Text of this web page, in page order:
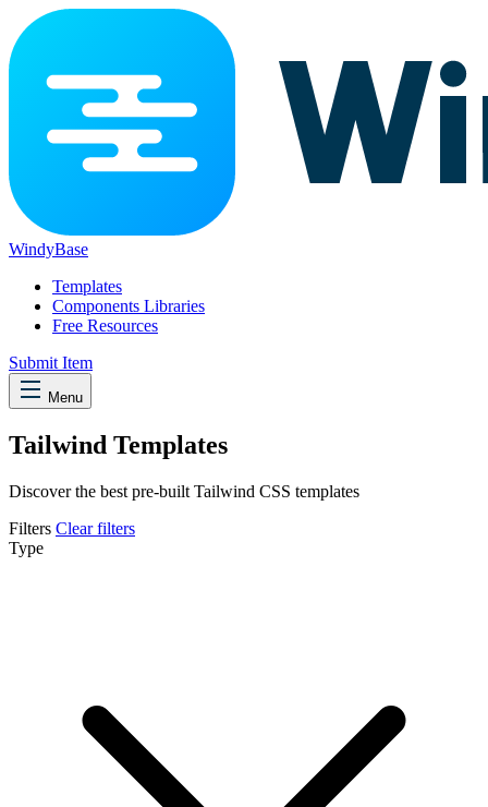
WindyBase
Templates
Components Libraries
Free Resources
Submit Item
Menu
Tailwind Templates
Discover the best pre-built Tailwind CSS templates
Filters Clear filters
Type